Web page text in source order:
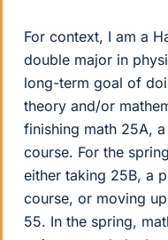
For context, I am a
double major in
long-term goal of
theory and/or
finishing math 25A,
course. For the
either taking 25B, a
course, or moving
55. In the spring,